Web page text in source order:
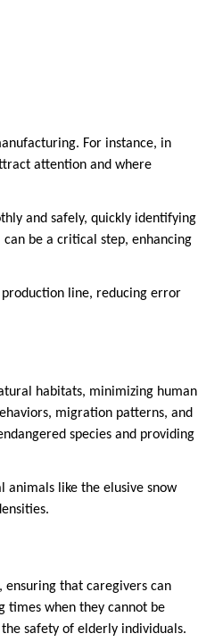
For instance, in
attention and where
and safely, quickly identifying
can be a critical step, enhancing
line, reducing error
habitats, minimizing human
migration patterns, and
species and providing
animals like the elusive snow
that caregivers can
times when they cannot be
safety of elderly individuals.